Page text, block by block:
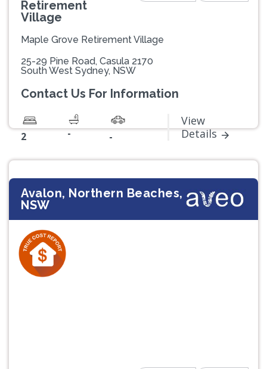
Retirement
Village
Maple Grove Retirement Village
25-29 Pine Road, Casula 2170
South West Sydney, NSW
Contact Us For Information
2 - -
View
Details
Avalon, Northern Beaches,
NSW